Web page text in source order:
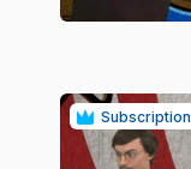
Subscription